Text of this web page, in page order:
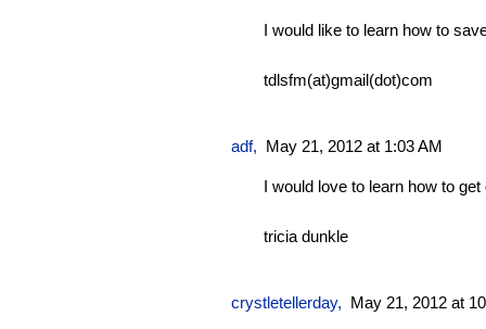
I would like to learn how to
tdlsfm(at)gmail(dot)com
adf, May 21, 2012 at 1:03 AM
I would love to learn how to
tricia dunkle
crystletellerday, May 21, 2012 at